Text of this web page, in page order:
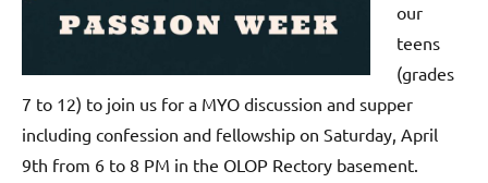
our
teens
(grades
7 to 12) to join us for a MYO discussion and supper
including confession and fellowship on Saturday, April
9th from 6 to 8 PM in the OLOP Rectory basement.